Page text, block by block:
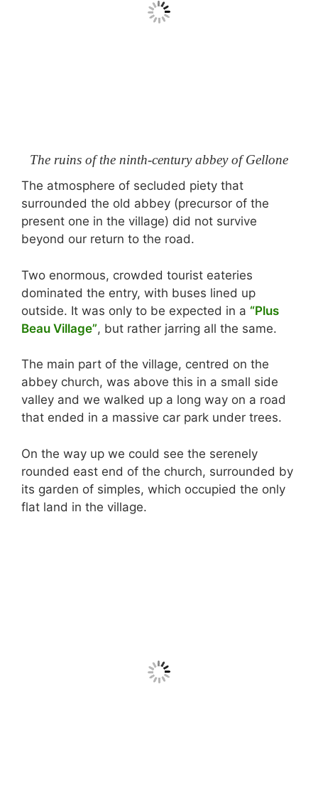
The ruins of the ninth-century abbey of Gellone
The atmosphere of secluded piety that
surrounded the old abbey (precursor of the
present one in the village) did not survive
beyond our return to the road.
Two enormous, crowded tourist eateries
dominated the entry, with buses lined up
outside. It was only to be expected in a “Plus
Beau Village”, but rather jarring all the same.
The main part of the village, centred on the
abbey church, was above this in a small side
valley and we walked up a long way on a road
that ended in a massive car park under trees.
On the way up we could see the serenely
rounded east end of the church, surrounded by
its garden of simples, which occupied the only
flat land in the village.